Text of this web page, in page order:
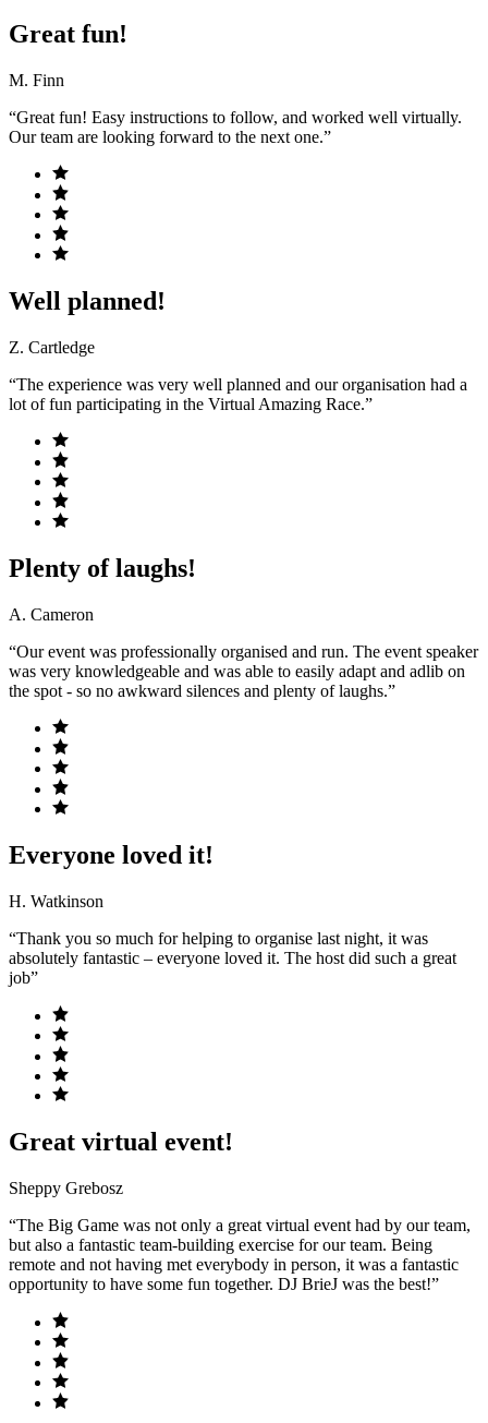
Great fun!
M. Finn
“Great fun! Easy instructions to follow, and worked well virtually.
Our team are looking forward to the next one.”
Well planned!
Z. Cartledge
“The experience was very well planned and our organisation had a
lot of fun participating in the Virtual Amazing Race.”
Plenty of laughs!
A. Cameron
“Our event was professionally organised and run. The event speaker
was very knowledgeable and was able to easily adapt and adlib on
the spot - so no awkward silences and plenty of laughs.”
Everyone loved it!
H. Watkinson
“Thank you so much for helping to organise last night, it was
absolutely fantastic – everyone loved it. The host did such a great
job”
Great virtual event!
Sheppy Grebosz
“The Big Game was not only a great virtual event had by our team,
but also a fantastic team-building exercise for our team. Being
remote and not having met everybody in person, it was a fantastic
opportunity to have some fun together. DJ BrieJ was the best!”